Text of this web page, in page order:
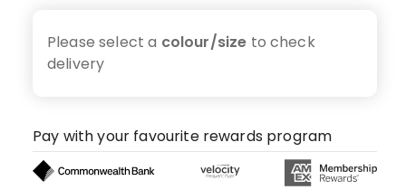
Please select a colour/size to check
delivery
Pay with your favourite rewards program